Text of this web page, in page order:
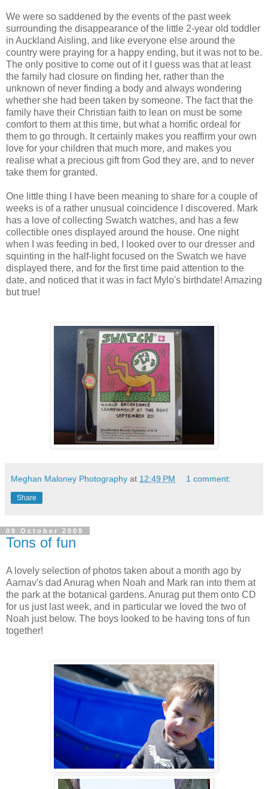
We were so saddened by the events of the past week
surrounding the disappearance of the little 2-year old toddler
in Auckland Aisling, and like everyone else around the
country were praying for a happy ending, but it was not to be.
The only positive to come out of it I guess was that at least
the family had closure on finding her, rather than the
unknown of never finding a body and always wondering
whether she had been taken by someone. The fact that the
family have their Christian faith to lean on must be some
comfort to them at this time, but what a horrific ordeal for
them to go through. It certainly makes you reaffirm your own
love for your children that much more, and makes you
realise what a precious gift from God they are, and to never
take them for granted.
One little thing I have been meaning to share for a couple of
weeks is of a rather unusual coincidence I discovered. Mark
has a love of collecting Swatch watches, and has a few
collectible ones displayed around the house. One night
when I was feeding in bed, I looked over to our dresser and
squinting in the half-light focused on the Swatch we have
displayed there, and for the first time paid attention to the
date, and noticed that it was in fact Mylo's birthdate! Amazing
but true!
Meghan Maloney Photography at 12:49 PM 1 comment:
Share
09 October 2009
Tons of fun
A lovely selection of photos taken about a month ago by
Aarnav's dad Anurag when Noah and Mark ran into them at
the park at the botanical gardens. Anurag put them onto CD
for us just last week, and in particular we loved the two of
Noah just below. The boys looked to be having tons of fun
together!